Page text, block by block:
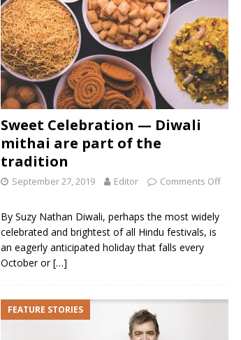
Sweet Celebration — Diwali
mithai are part of the
tradition
September 27, 2019 Editor Comments Off
By Suzy Nathan Diwali, perhaps the most widely
celebrated and brightest of all Hindu festivals, is
an eagerly anticipated holiday that falls every
October or[…]
FEATURE STORIES